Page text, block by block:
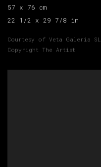
57 x 76 cm
22 1/2 x 29 7/8 in
Courtesy of Veta Galeria SL
Copyright The Artist